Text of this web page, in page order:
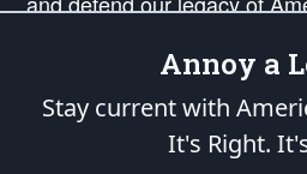
Republic's Founding
of freedom would be ignited
of our
is protected speech, as
Annoy a
Stay current with
It's Right.